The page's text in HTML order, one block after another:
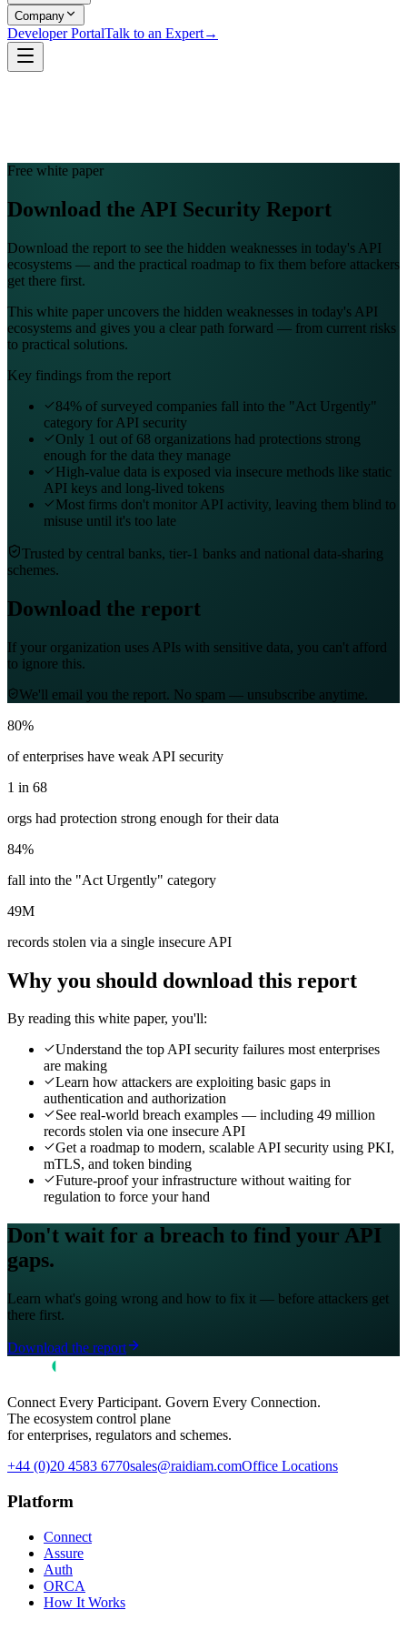
Company
Developer PortalTalk to an Expert→
Free white paper
Download the API Security Report
Download the report to see the hidden weaknesses in today's API
ecosystems — and the practical roadmap to fix them before attackers
get there first.
This white paper uncovers the hidden weaknesses in today's API
ecosystems and gives you a clear path forward — from current risks
to practical solutions.
Key findings from the report
84% of surveyed companies fall into the "Act Urgently"
category for API security
Only 1 out of 68 organizations had protections strong
enough for the data they manage
High-value data is exposed via insecure methods like static
API keys and long-lived tokens
Most firms don't monitor API activity, leaving them blind to
misuse until it's too late
Trusted by central banks, tier-1 banks and national data-sharing
schemes.
Download the report
If your organization uses APIs with sensitive data, you can't afford
to ignore this.
We'll email you the report. No spam — unsubscribe anytime.
80%
of enterprises have weak API security
1 in 68
orgs had protection strong enough for their data
84%
fall into the "Act Urgently" category
49M
records stolen via a single insecure API
Why you should download this report
By reading this white paper, you'll:
Understand the top API security failures most enterprises
are making
Learn how attackers are exploiting basic gaps in
authentication and authorization
See real-world breach examples — including 49 million
records stolen via one insecure API
Get a roadmap to modern, scalable API security using PKI,
mTLS, and token binding
Future-proof your infrastructure without waiting for
regulation to force your hand
Don't wait for a breach to find your API
gaps.
Learn what's going wrong and how to fix it — before attackers get
there first.
Download the report
Connect Every Participant. Govern Every Connection.
The ecosystem control plane
for enterprises, regulators and schemes.
+44 (0)20 4583 6770sales@raidiam.comOffice Locations
Platform
Connect
Assure
Auth
ORCA
How It Works